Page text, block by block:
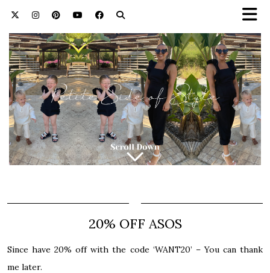
20% OFF ASOS
Since have 20% off with the code ‘WANT20’ – You can thank
me later.